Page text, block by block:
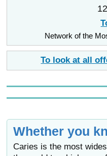
Network of the
To look at all
Whether you
Caries is the most